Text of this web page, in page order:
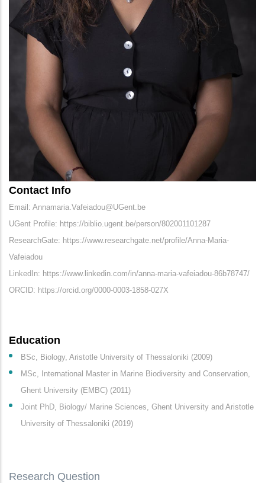
Contact Info
Email: Annamaria.Vafeiadou@UGent.be
UGent Profile: https://biblio.ugent.be/person/802001101287
ResearchGate: https://www.researchgate.net/profile/Anna-Maria-
Vafeiadou
LinkedIn: https://www.linkedin.com/in/anna-maria-vafeiadou-86b78747/
ORCID: https://orcid.org/0000-0003-1858-027X
Education
BSc, Biology, Aristotle University of Thessaloniki (2009)
MSc, International Master in Marine Biodiversity and Conservation,
Ghent University (EMBC) (2011)
Joint PhD, Biology/ Marine Sciences, Ghent University and Aristotle
University of Thessaloniki (2019)
Research Question